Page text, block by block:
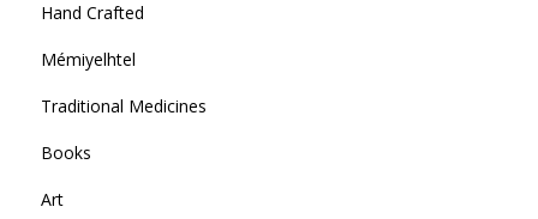
Hand Crafted
Mémiyelhtel
Traditional Medicines
Books
Art